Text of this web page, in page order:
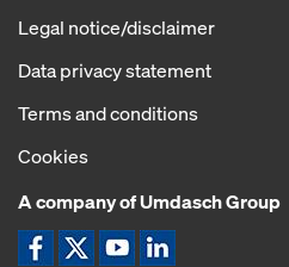
Legal notice/disclaimer
Data privacy statement
Terms and conditions
Cookies
A company of Umdasch Group